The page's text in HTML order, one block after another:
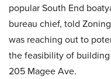
popular South End
bureau chief, told
was reaching out to
the feasibility of
205 Magee Ave.